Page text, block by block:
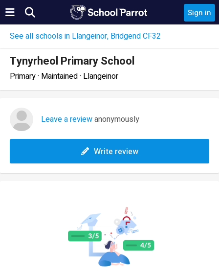
Sign in
See all schools in Llangeinor, Bridgend CF32
Tynyrheol Primary School
Primary · Maintained · Llangeinor
Leave a reviewanonymously
Write review